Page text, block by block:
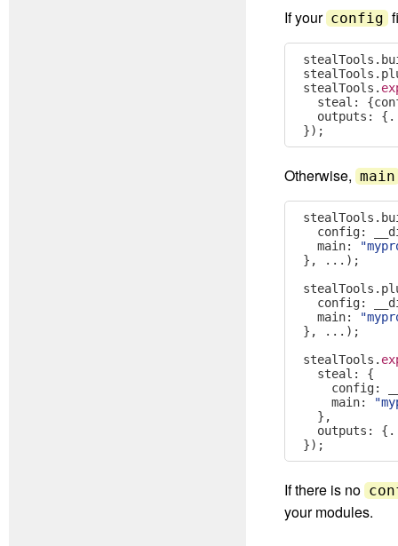
If your config
stealTools .
stealTools .
stealTools .
  steal
: {
  outputs
:
});
Otherwise, main
stealTools .
  config
:
  main
:
},
...);
stealTools .
  config
:
  main
:
},
...);
stealTools .
  steal
:
{
    config
:
    main
:
},
  outputs
:
});
If there is no
your modules.